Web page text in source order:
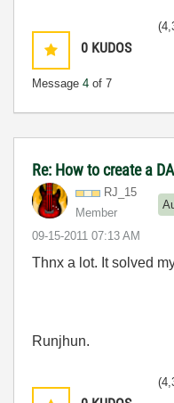
0 KUDOS
Message 4 of 7
Re: How to create a
RJ_15
Member
‎09-15-2011 07:13 AM
Thnx a lot. It solved
Runjhun.